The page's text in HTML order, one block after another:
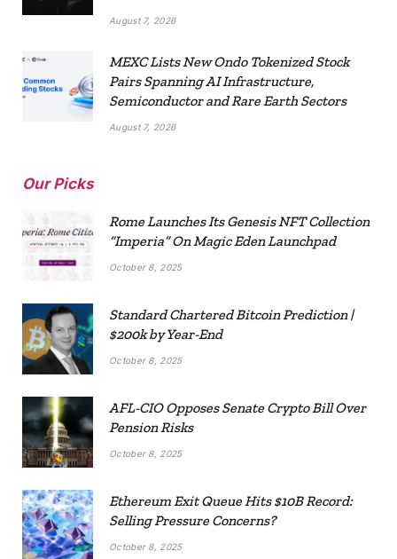
August 7, 2026
MEXC Lists New Ondo Tokenized Stock
Pairs Spanning AI Infrastructure,
Semiconductor and Rare Earth Sectors
August 7, 2026
Our Picks
Rome Launches Its Genesis NFT Collection
“Imperia” On Magic Eden Launchpad
October 8, 2025
Standard Chartered Bitcoin Prediction |
$200k by Year-End
October 8, 2025
AFL-CIO Opposes Senate Crypto Bill Over
Pension Risks
October 8, 2025
Ethereum Exit Queue Hits $10B Record:
Selling Pressure Concerns?
October 8, 2025